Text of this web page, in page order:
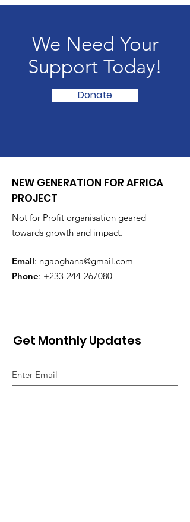
We Need Your
Support Today!
Donate
NEW GENERATION FOR AFRICA
PROJECT
Not for Profit organisation geared
towards growth and impact.
Email: ngapghana@gmail.com
Phone: +233-244-267080
Get Monthly Updates